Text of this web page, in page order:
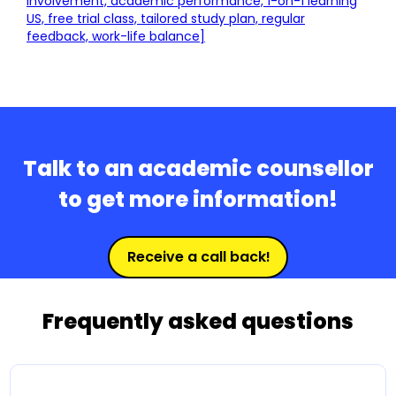
US, free trial class, tailored study plan, regular
feedback, work-life balance]
Talk to an academic counsellor
to get more information!
Receive a call back!
Frequently asked questions